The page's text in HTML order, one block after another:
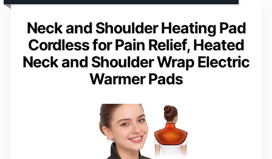
Neck and Shoulder Heating Pad
Cordless for Pain Relief, Heated
Neck and Shoulder Wrap Electric
Warmer Pads